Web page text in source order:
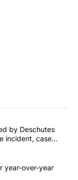
articles in the last
crash indicted by
by Deschutes
incident, case
nationally for year-
year-over-year